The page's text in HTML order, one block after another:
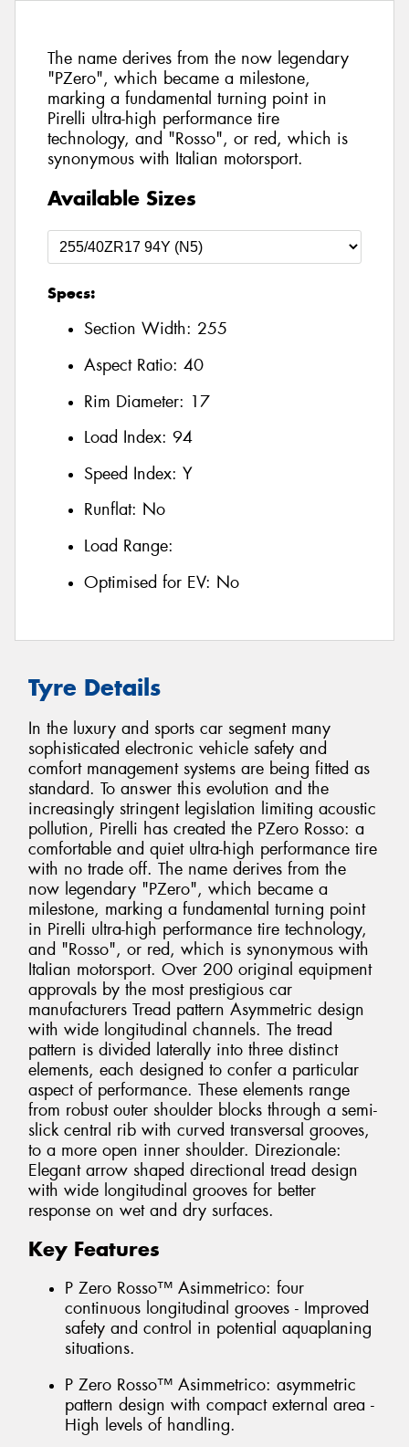
The name derives from the now legendary
"PZero", which became a milestone,
marking a fundamental turning point in
Pirelli ultra-high performance tire
technology, and "Rosso", or red, which is
synonymous with Italian motorsport.
Available Sizes
Specs:
Section Width: 255
Aspect Ratio: 40
Rim Diameter: 17
Load Index: 94
Speed Index: Y
Runflat: No
Load Range:
Optimised for EV: No
Tyre Details
In the luxury and sports car segment many
sophisticated electronic vehicle safety and
comfort management systems are being fitted as
standard. To answer this evolution and the
increasingly stringent legislation limiting acoustic
pollution, Pirelli has created the PZero Rosso: a
comfortable and quiet ultra-high performance tire
with no trade off. The name derives from the
now legendary "PZero", which became a
milestone, marking a fundamental turning point
in Pirelli ultra-high performance tire technology,
and "Rosso", or red, which is synonymous with
Italian motorsport. Over 200 original equipment
approvals by the most prestigious car
manufacturers Tread pattern Asymmetric design
with wide longitudinal channels. The tread
pattern is divided laterally into three distinct
elements, each designed to confer a particular
aspect of performance. These elements range
from robust outer shoulder blocks through a semi-
slick central rib with curved transversal grooves,
to a more open inner shoulder. Direzionale:
Elegant arrow shaped directional tread design
with wide longitudinal grooves for better
response on wet and dry surfaces.
Key Features
P Zero Rosso™ Asimmetrico: four
continuous longitudinal grooves - Improved
safety and control in potential aquaplaning
situations.
P Zero Rosso™ Asimmetrico: asymmetric
pattern design with compact external area -
High levels of handling.